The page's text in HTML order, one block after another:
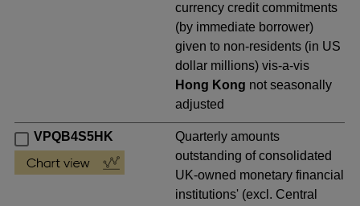
currency credit commitments
(by immediate borrower)
given to non-residents (in US
dollar millions) vis-a-vis
Hong Kong not seasonally
adjusted
VPQB4S5HK
Quarterly amounts
outstanding of consolidated
UK-owned monetary financial
institutions' (excl. Central